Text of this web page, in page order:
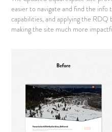
easier to navigate and find the
capabilities, and applying the
making the site much more